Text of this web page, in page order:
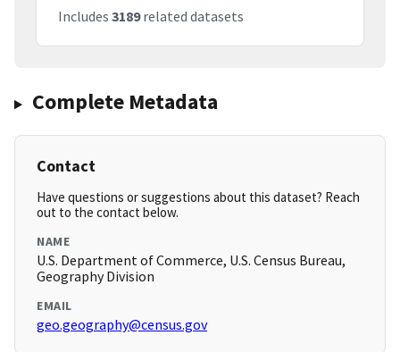
Includes 3189related datasets
Complete Metadata
Contact
Have questions or suggestions about this dataset? Reach
out to the contact below.
NAME
U.S. Department of Commerce, U.S. Census Bureau,
Geography Division
EMAIL
geo.geography@census.gov